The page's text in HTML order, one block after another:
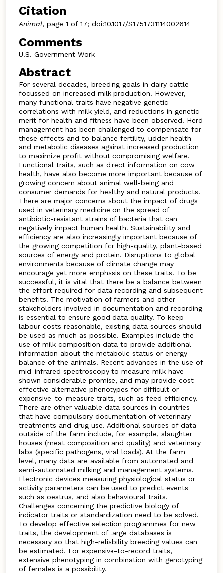
Citation
Animal, page 1 of 17; doi:10.1017/S1751731114002614
Comments
U.S. Government Work
Abstract
For several decades, breeding goals in dairy cattle
focussed on increased milk production. However,
many functional traits have negative genetic
correlations with milk yield, and reductions in genetic
merit for health and fitness have been observed. Herd
management has been challenged to compensate for
these effects and to balance fertility, udder health
and metabolic diseases against increased production
to maximize profit without compromising welfare.
Functional traits, such as direct information on cow
health, have also become more important because of
growing concern about animal well-being and
consumer demands for healthy and natural products.
There are major concerns about the impact of drugs
used in veterinary medicine on the spread of
antibiotic-resistant strains of bacteria that can
negatively impact human health. Sustainability and
efficiency are also increasingly important because of
the growing competition for high-quality, plant-based
sources of energy and protein. Disruptions to global
environments because of climate change may
encourage yet more emphasis on these traits. To be
successful, it is vital that there be a balance between
the effort required for data recording and subsequent
benefits. The motivation of farmers and other
stakeholders involved in documentation and recording
is essential to ensure good data quality. To keep
labour costs reasonable, existing data sources should
be used as much as possible. Examples include the
use of milk composition data to provide additional
information about the metabolic status or energy
balance of the animals. Recent advances in the use of
mid-infrared spectroscopy to measure milk have
shown considerable promise, and may provide cost-
effective alternative phenotypes for difficult or
expensive-to-measure traits, such as feed efficiency.
There are other valuable data sources in countries
that have compulsory documentation of veterinary
treatments and drug use. Additional sources of data
outside of the farm include, for example, slaughter
houses (meat composition and quality) and veterinary
labs (specific pathogens, viral loads). At the farm
level, many data are available from automated and
semi-automated milking and management systems.
Electronic devices measuring physiological status or
activity parameters can be used to predict events
such as oestrus, and also behavioural traits.
Challenges concerning the predictive biology of
indicator traits or standardization need to be solved.
To develop effective selection programmes for new
traits, the development of large databases is
necessary so that high-reliability breeding values can
be estimated. For expensive-to-record traits,
extensive phenotyping in combination with genotyping
of females is a possibility.